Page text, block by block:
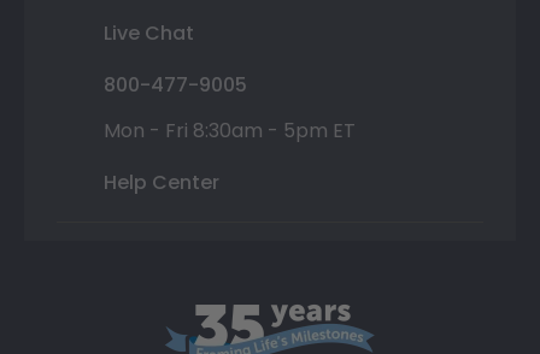
Live Chat
800-477-9005
Mon - Fri 8:30am - 5pm ET
Help Center